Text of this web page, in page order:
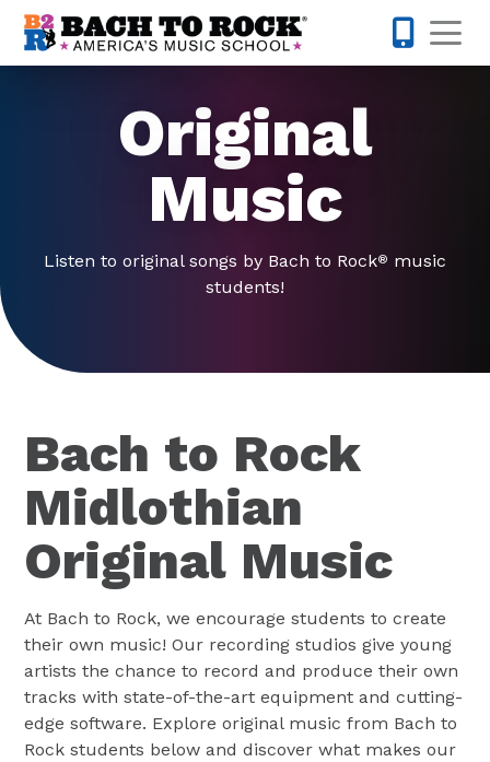
Skip to content
Original
Music
Listen to original songs by Bach to Rock® music
students!
Bach to Rock
Midlothian
Original Music
At Bach to Rock, we encourage students to create
their own music! Our recording studios give young
artists the chance to record and produce their own
tracks with state-of-the-art equipment and cutting-
edge software. Explore original music from Bach to
Rock students below and discover what makes our